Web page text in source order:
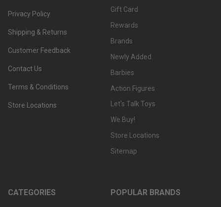
Privacy Policy
Shipping & Returns
Customer Feedback
Contact Us
Terms & Conditions
Store Locations
Gift Card
Rewards
Brands
Newly Added
Barbies
Action Figures
Let's Talk Toys
We Buy!
Store Locations
Sitemap
CATEGORIES POPULAR BRANDS